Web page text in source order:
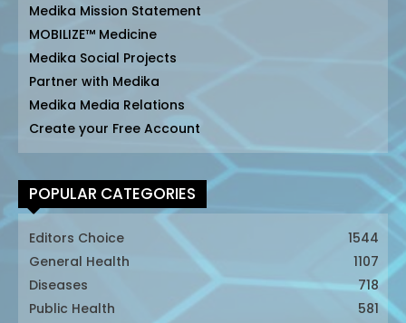
Medika Mission Statement
MOBILIZE™ Medicine
Medika Social Projects
Partner with Medika
Medika Media Relations
Create your Free Account
POPULAR CATEGORIES
Editors Choice
1544
General Health
1107
Diseases
718
Public Health
581